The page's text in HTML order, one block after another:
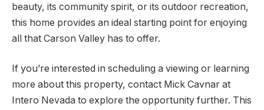
beauty, its community spirit, or its outdoor recreation,
this home provides an ideal starting point for enjoying
all that Carson Valley has to offer.
If you’re interested in scheduling a viewing or learning
more about this property, contact Mick Cavnar at
Intero Nevada to explore the opportunity further. This